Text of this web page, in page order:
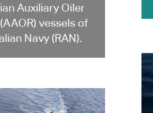
Auxiliary Oiler
vessels of
Navy (RAN).